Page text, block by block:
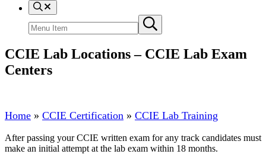
Menu
Item
site
Submit
search
CCIE Lab Locations – CCIE Lab Exam
Centers
Home » CCIE Certification » CCIE Lab Training
After passing your CCIE written exam for any track candidates must
make an initial attempt at the lab exam within 18 months.